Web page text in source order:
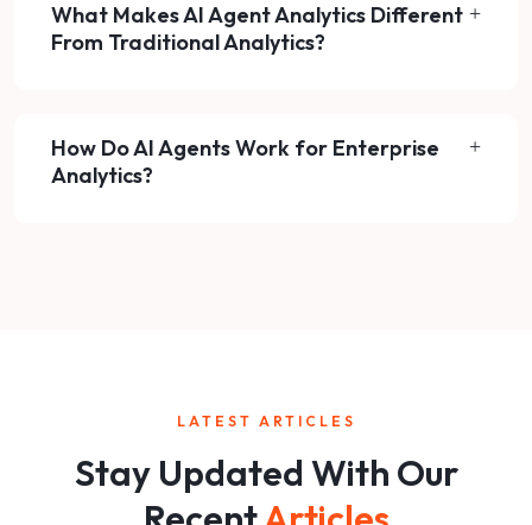
What Makes AI Agent Analytics Different
From Traditional Analytics?
How Do AI Agents Work for Enterprise
Analytics?
LATEST ARTICLES
Stay Updated With Our